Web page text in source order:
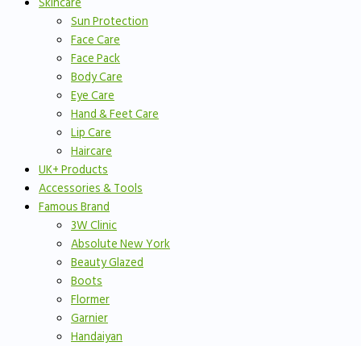
Sun Protection
Face Care
Face Pack
Body Care
Eye Care
Hand & Feet Care
Lip Care
Haircare
UK+ Products
Accessories & Tools
Famous Brand
3W Clinic
Absolute New York
Beauty Glazed
Boots
Flormer
Garnier
Handaiyan